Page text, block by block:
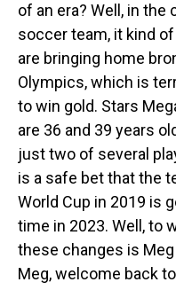
of an era? Well, in the
soccer team, it kind
are bringing home
Olympics, which is
to win gold. Stars
are 36 and 39 years
just two of several
is a safe bet that the
World Cup in 2019 is
time in 2023. Well, to
these changes is
Meg, welcome back to